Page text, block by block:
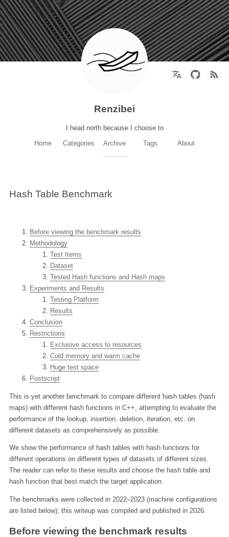
Renzibei
I head north because I choose to
Home
Categories Archive Tags About
Hash Table Benchmark
Before viewing the benchmark results
Methodology
Test Items
Dataset
Tested Hash functions and Hash maps
Experiments and Results
Testing Platform
Results
Conclusion
Restrictions
Exclusive access to resources
Cold memory and warm cache
Huge test space
Postscript
This is yet another benchmark to compare different hash tables (hash
maps) with different hash functions in C++, attempting to evaluate the
performance of the lookup, insertion, deletion, iteration, etc. on
different datasets as comprehensively as possible.
We show the performance of hash tables with hash functions for
different operations on different types of datasets of different sizes.
The reader can refer to these results and choose the hash table and
hash function that best match the target application.
The benchmarks were collected in 2022–2023 (machine configurations
are listed below); this writeup was compiled and published in 2026.
Before viewing the benchmark results